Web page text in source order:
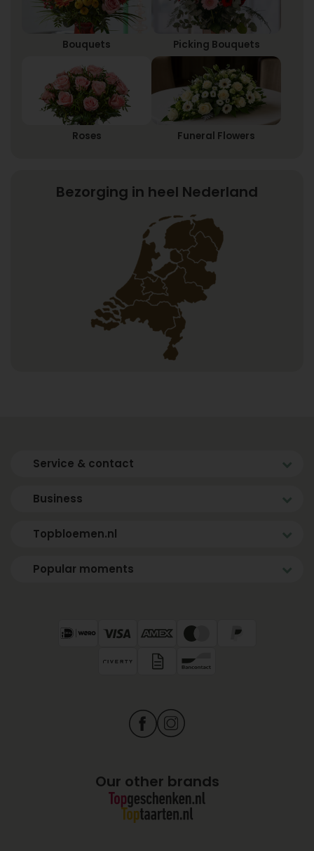
Bouquets Picking Bouquets
Roses Funeral Flowers
Bezorging in heel Nederland
Service & contact
Business
Topbloemen.nl
Popular moments
Our other brands